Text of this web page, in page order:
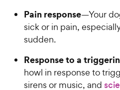
Pain response—Your
sick or in pain,
sudden.
Response to a
howl in response to
sirens or music, and